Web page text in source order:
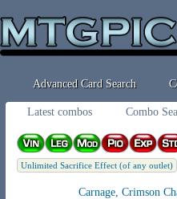
Advanced Card Search
Latest combos Combo
Unlimited Sacrifice Effect (of any outlet)
Carnage, Crimson